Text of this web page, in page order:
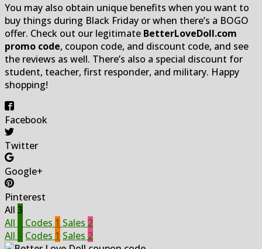
You may also obtain unique benefits when you want to
buy things during Black Friday or when there’s a BOGO
offer. Check out our legitimate BetterLoveDoll.com
promo code, coupon code, and discount code, and see
the reviews as well. There’s also a special discount for
student, teacher, first responder, and military. Happy
shopping!
Facebook
Twitter
Google+
Pinterest
All 3
All
Codes 1 Sales 2
All
Codes 1 Sales 2